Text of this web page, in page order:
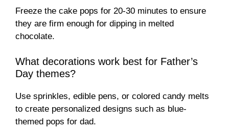
Freeze the cake pops for 20-30 minutes to ensure
they are firm enough for dipping in melted
chocolate.
What decorations work best for Father’s
Day themes?
Use sprinkles, edible pens, or colored candy melts
to create personalized designs such as blue-
themed pops for dad.